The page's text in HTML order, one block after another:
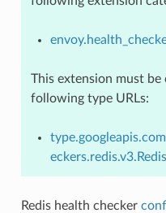
This extension must
following type URLs:
eckers.redis.v3.Redis
Redis health checker